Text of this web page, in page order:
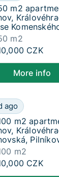
m2
m2
m2
m2 CZK
More info
m2
ago
for
m2
m2
m2
m2CZK